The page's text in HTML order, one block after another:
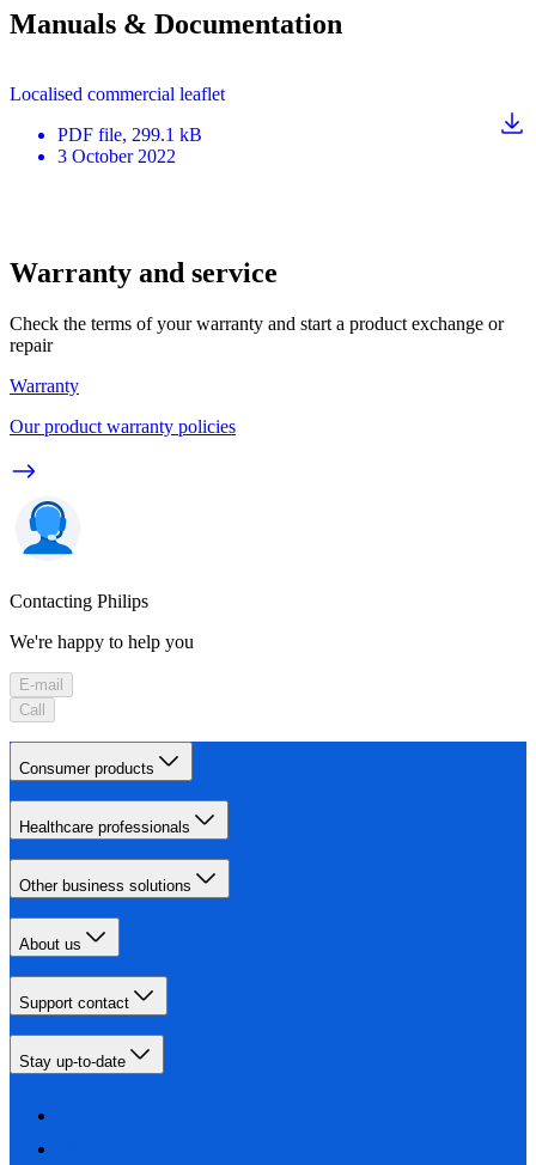
Manuals & Documentation
Localised commercial leaflet
PDF file, 299.1 kB
3 October 2022
Warranty and service
Check the terms of your warranty and start a product exchange or
repair
Warranty
Our product warranty policies
Contacting Philips
We're happy to help you
E-mail
Call
Consumer products
Healthcare professionals
Other business solutions
About us
Support contact
Stay up-to-date